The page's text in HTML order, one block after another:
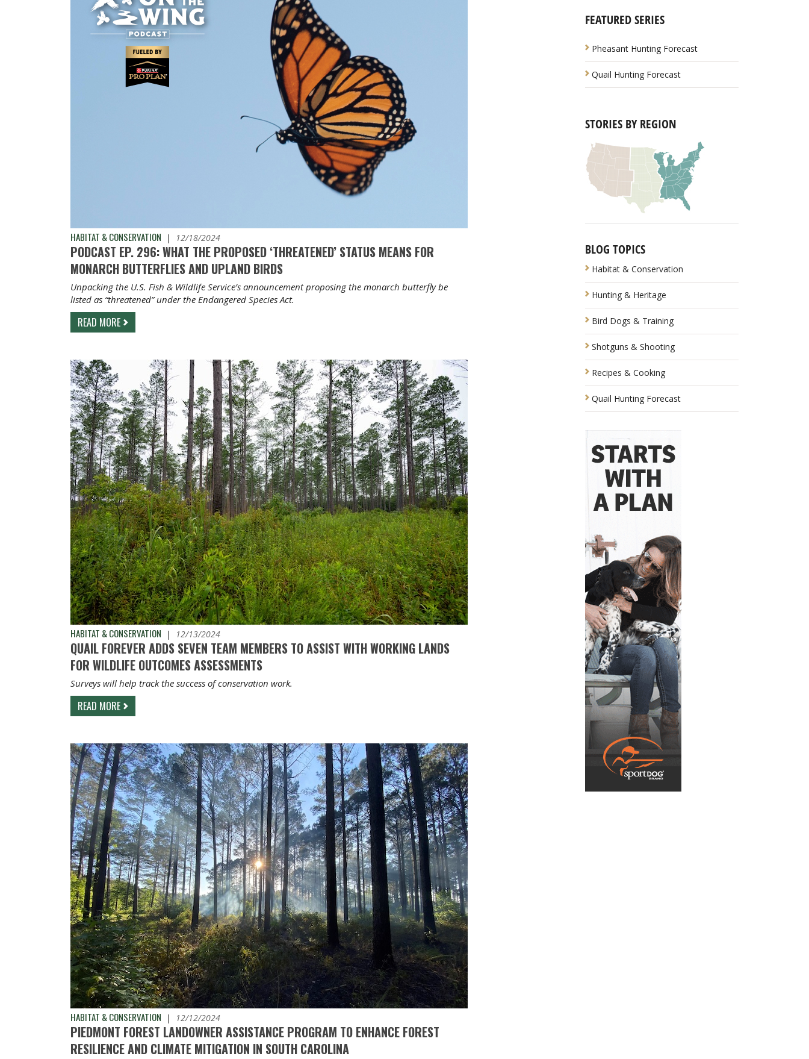
HABITAT & CONSERVATION | 12/18/2024
PODCAST EP. 296: WHAT THE PROPOSED ‘THREATENED’ STATUS MEANS FOR
MONARCH BUTTERFLIES AND UPLAND BIRDS
Unpacking the U.S. Fish & Wildlife Service’s announcement proposing the monarch butterfly be
listed as “threatened” under the Endangered Species Act.
READ MORE
HABITAT & CONSERVATION | 12/13/2024
QUAIL FOREVER ADDS SEVEN TEAM MEMBERS TO ASSIST WITH WORKING LANDS
FOR WILDLIFE OUTCOMES ASSESSMENTS
Surveys will help track the success of conservation work.
READ MORE
HABITAT & CONSERVATION | 12/12/2024
PIEDMONT FOREST LANDOWNER ASSISTANCE PROGRAM TO ENHANCE FOREST
RESILIENCE AND CLIMATE MITIGATION IN SOUTH CAROLINA
FEATURED SERIES
Pheasant Hunting Forecast
Quail Hunting Forecast
STORIES BY REGION
BLOG TOPICS
Habitat & Conservation
Hunting & Heritage
Bird Dogs & Training
Shotguns & Shooting
Recipes & Cooking
Quail Hunting Forecast